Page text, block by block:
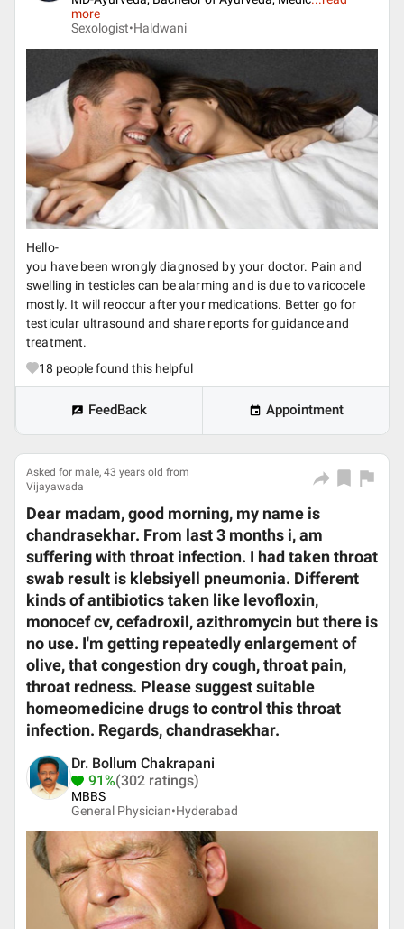
more
Sexologist•Haldwani
Hello-
you have been wrongly diagnosed by your doctor. Pain and
swelling in testicles can be alarming and is due to varicocele
mostly. It will reoccur after your medications. Better go for
testicular ultrasound and share reports for guidance and
treatment.
18 people found this helpful
FeedBack Appointment
Asked for male, 43 years old from
Vijayawada
Dear madam, good morning, my name is
chandrasekhar. From last 3 months i, am
suffering with throat infection. I had taken throat
swab result is klebsiyell pneumonia. Different
kinds of antibiotics taken like levofloxin,
monocef cv, cefadroxil, azithromycin but there is
no use. I'm getting repeatedly enlargement of
olive, that congestion dry cough, throat pain,
throat redness. Please suggest suitable
homeomedicine drugs to control this throat
infection. Regards, chandrasekhar.
Dr. Bollum Chakrapani
91%(302 ratings)
MBBS
General Physician•Hyderabad